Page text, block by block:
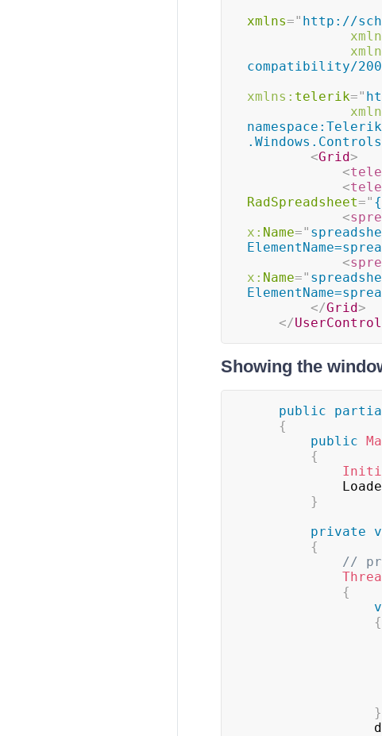
xmlns=" http://
compatibility/
xmlns: telerik="
<Grid>
<
<
RadSpreadsheet="
<
x: Name="
<
x: Name="
</Grid>
</UserControl
Showing the
public
{
public
{
}
private
{
//
{
{
}